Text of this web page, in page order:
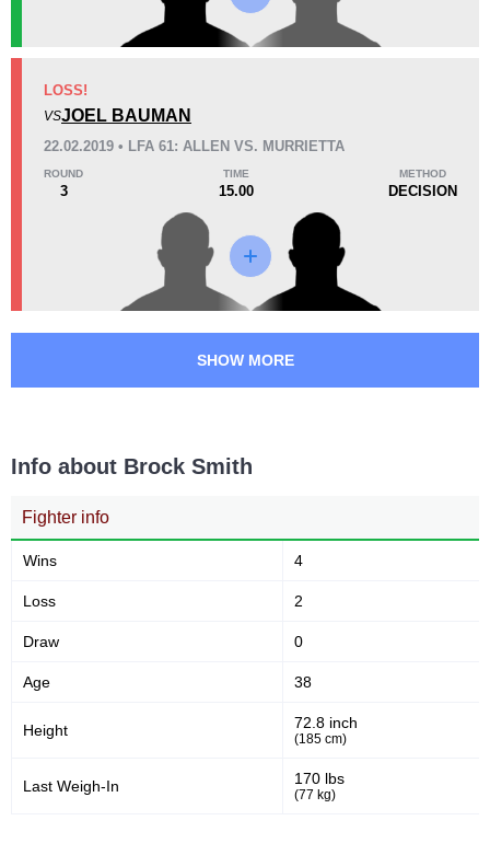
Promotion Stats
DCS
LCS
LFA
LOSS!
VSJOEL BAUMAN
22.02.2019 • LFA 61: ALLEN VS. MURRIETTA
ROUND
3
TIME
15.00
METHOD
DECISION
SHOW MORE
Info about Brock Smith
Fighter info
Wins 4
Loss 2
Draw 0
Age 38
Height 72.8 inch
(185 cm)
Last Weigh-In 170 lbs
(77 kg)